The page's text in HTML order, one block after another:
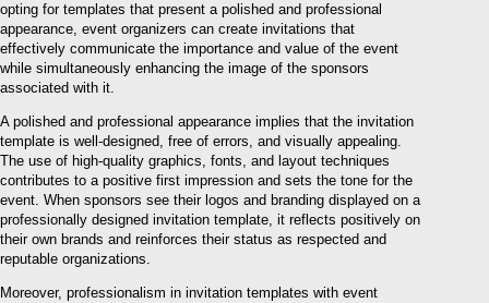
opting for templates that present a polished and professional
appearance, event organizers can create invitations that
effectively communicate the importance and value of the event
while simultaneously enhancing the image of the sponsors
associated with it.
A polished and professional appearance implies that the invitation
template is well-designed, free of errors, and visually appealing.
The use of high-quality graphics, fonts, and layout techniques
contributes to a positive first impression and sets the tone for the
event. When sponsors see their logos and branding displayed on a
professionally designed invitation template, it reflects positively on
their own brands and reinforces their status as respected and
reputable organizations.
Moreover, professionalism in invitation templates with event